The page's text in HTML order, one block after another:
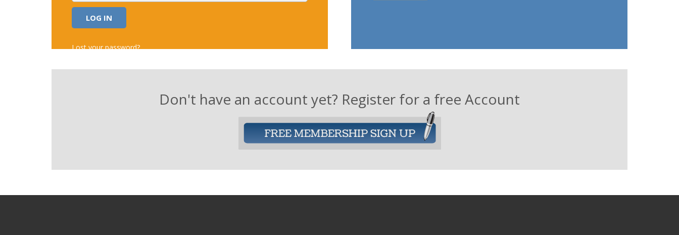
Alternative:
Lost your password?
Don't have an account yet? Register for a free Account